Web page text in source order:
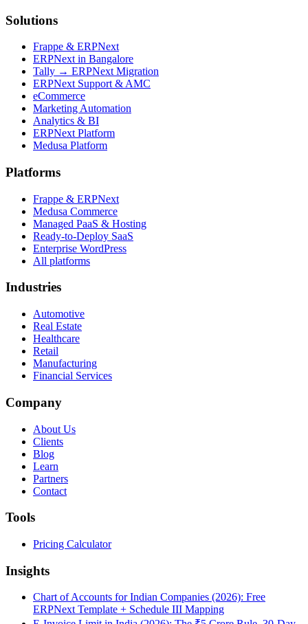
Solutions
Frappe & ERPNext
ERPNext in Bangalore
Tally → ERPNext Migration
ERPNext Support & AMC
eCommerce
Marketing Automation
Analytics & BI
ERPNext Platform
Medusa Platform
Platforms
Frappe & ERPNext
Medusa Commerce
Managed PaaS & Hosting
Ready-to-Deploy SaaS
Enterprise WordPress
All platforms
Industries
Automotive
Real Estate
Healthcare
Retail
Manufacturing
Financial Services
Company
About Us
Clients
Blog
Learn
Partners
Contact
Tools
Pricing Calculator
Insights
Chart of Accounts for Indian Companies (2026): Free
ERPNext Template + Schedule III Mapping